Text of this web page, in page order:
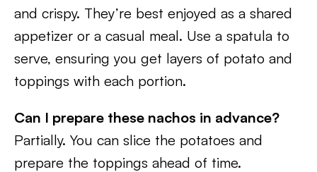
and crispy. They’re best enjoyed as a shared
appetizer or a casual meal. Use a spatula to
serve, ensuring you get layers of potato and
toppings with each portion.
Can I prepare these nachos in advance?
Partially. You can slice the potatoes and
prepare the toppings ahead of time.